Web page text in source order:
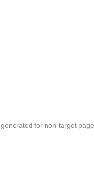
generated for non-target page